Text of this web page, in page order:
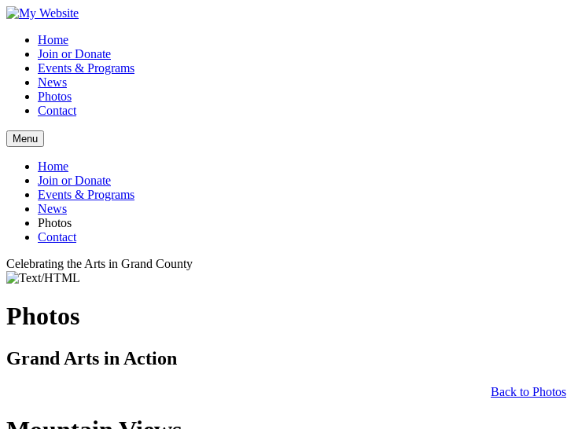
Home
Join or Donate
Events & Programs
News
Photos
Contact
Menu
Home
Join or Donate
Events & Programs
News
Photos
Contact
Celebrating the Arts in Grand County
Photos
Grand Arts in Action
Back to Photos